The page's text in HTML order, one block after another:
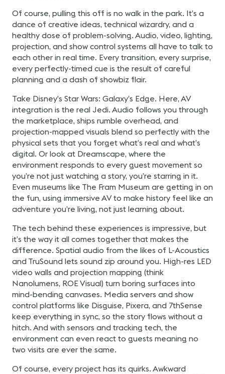
Of course, pulling this off is no walk in the park. It’s a
dance of creative ideas, technical wizardry, and a
healthy dose of problem-solving. Audio, video, lighting,
projection, and show control systems all have to talk to
each other in real time. Every transition, every surprise,
every perfectly-timed cue is the result of careful
planning and a dash of showbiz flair.
Take Disney’s Star Wars: Galaxy’s Edge. Here, AV
integration is the real Jedi. Audio follows you through
the marketplace, ships rumble overhead, and
projection-mapped visuals blend so perfectly with the
physical sets that you forget what’s real and what’s
digital. Or look at Dreamscape, where the
environment responds to every guest movement so
you’re not just watching a story, you’re starring in it.
Even museums like The Fram Museum are getting in on
the fun, using immersive AV to make history feel like an
adventure you’re living, not just learning about.
The tech behind these experiences is impressive, but
it’s the way it all comes together that makes the
difference. Spatial audio from the likes of L-Acoustics
and TruSound lets sound zip around you. High-res LED
video walls and projection mapping (think
Nanolumens, ROE Visual) turn boring surfaces into
mind-bending canvases. Media servers and show
control platforms like Disguise, Pixera, and 7thSense
keep everything in sync, so the story flows without a
hitch. And with sensors and tracking tech, the
environment can even react to guests meaning no
two visits are ever the same.
Of course, every project has its quirks. Awkward